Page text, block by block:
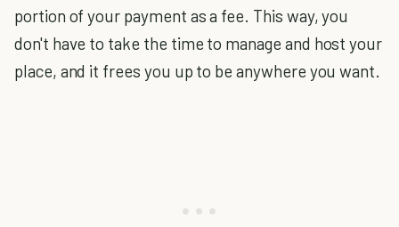
portion of your payment as a fee. This way, you
don't have to take the time to manage and host your
place, and it frees you up to be anywhere you want.